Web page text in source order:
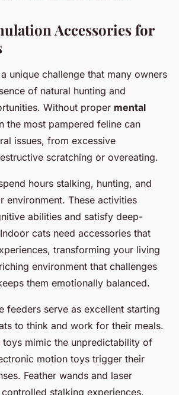
Accessories for
unique challenge that many owners
of natural hunting and
Without proper mental
the most pampered feline can
issues, from excessive
scratching or overeating.
hours stalking, hunting, and
environment. These activities
abilities and satisfy deep-
cats need accessories that
transforming your living
environment that challenges
them emotionally balanced.
feeders serve as excellent starting
to think and work for their meals.
toys mimic the unpredictability of
motion toys trigger their
Feather wands and laser
stalking experiences,